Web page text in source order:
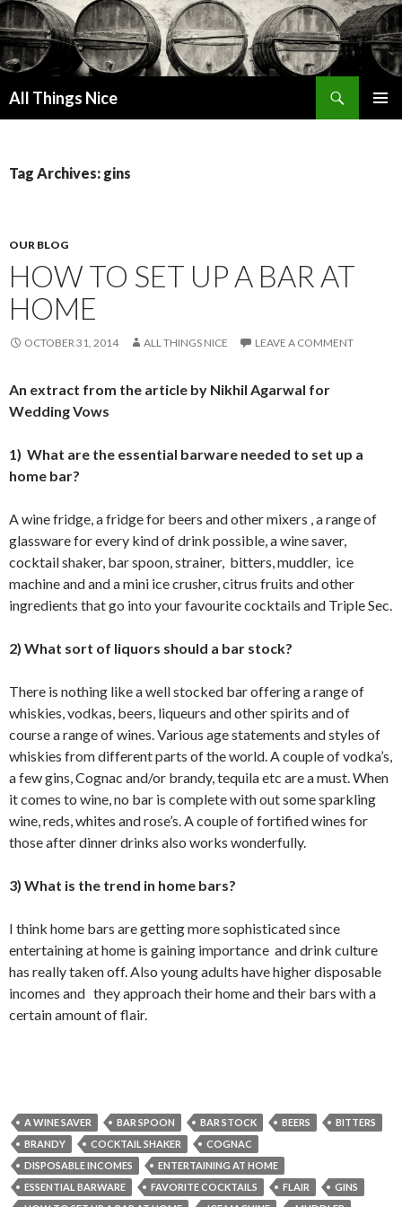
All Things Nice
Tag Archives: gins
OUR BLOG
HOW TO SET UP A BAR AT
HOME
OCTOBER 31, 2014 ALL THINGS NICE LEAVE A COMMENT
An extract from the article by Nikhil Agarwal for
Wedding Vows
1) What are the essential barware needed to set up a
home bar?
A wine fridge, a fridge for beers and other mixers , a range of
glassware for every kind of drink possible, a wine saver,
cocktail shaker, bar spoon, strainer, bitters, muddler, ice
machine and and a mini ice crusher, citrus fruits and other
ingredients that go into your favourite cocktails and Triple Sec.
2) What sort of liquors should a bar stock?
There is nothing like a well stocked bar offering a range of
whiskies, vodkas, beers, liqueurs and other spirits and of
course a range of wines. Various age statements and styles of
whiskies from different parts of the world. A couple of vodka’s,
a few gins, Cognac and/or brandy, tequila etc are a must. When
it comes to wine, no bar is complete with out some sparkling
wine, reds, whites and rose’s. A couple of fortified wines for
those after dinner drinks also works wonderfully.
3) What is the trend in home bars?
I think home bars are getting more sophisticated since
entertaining at home is gaining importance and drink culture
has really taken off. Also young adults have higher disposable
incomes and they approach their home and their bars with a
certain amount of flair.
A WINE SAVER BAR SPOON BAR STOCK BEERS
BITTERS
BRANDY
COCKTAIL SHAKER
COGNAC
DISPOSABLE INCOMES
ENTERTAINING AT HOME
ESSENTIAL BARWARE
FAVORITE COCKTAILS FLAIR
GINS